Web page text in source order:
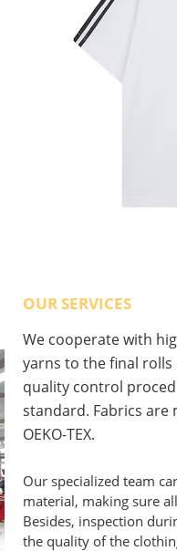
OUR SERVICES
We cooperate with
yarns to the final
quality control
standard. Fabrics are
OEKO-TEX.
Our specialized team
material, making sure
Besides, inspection
the quality of the